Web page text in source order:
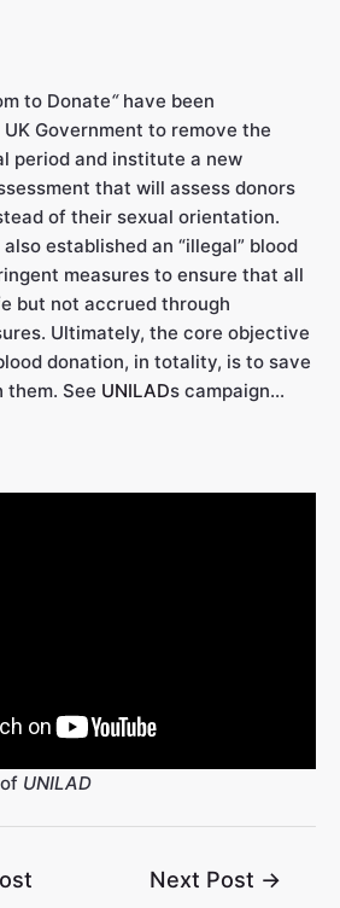
to Donate“have been
Government to remove the
period and institute a new
that will assess donors
of their sexual orientation.
established an “illegal” blood
measures to ensure that all
but not accrued through
Ultimately, the core objective
donation, in totality, is to save
them. See UNILADs campaign…
UNILAD
Next Post →